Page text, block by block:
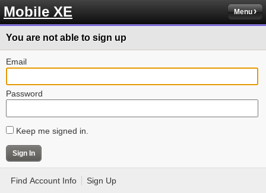
Mobile XE Menu
You are not able to sign up
Email
Password
Keep me signed in.
Find Account Info Sign Up